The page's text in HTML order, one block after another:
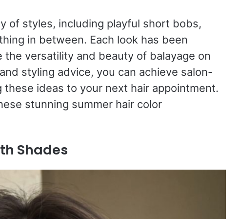
of styles, including playful short bobs,
in between. Each look has been
versatility and beauty of balayage on
styling advice, you can achieve salon-
ideas to your next hair appointment.
stunning summer hair color
Shades